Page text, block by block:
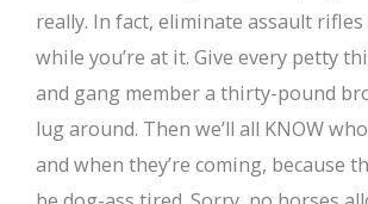
really. In fact, eliminate assault
while you’re at it. Give every petty
and gang member a thirty-pound
lug around. Then we’ll all KNOW
and when they’re coming, because